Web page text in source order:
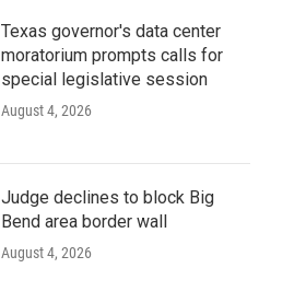
Texas governor's data center
moratorium prompts calls for
special legislative session
August 4, 2026
Judge declines to block Big
Bend area border wall
August 4, 2026